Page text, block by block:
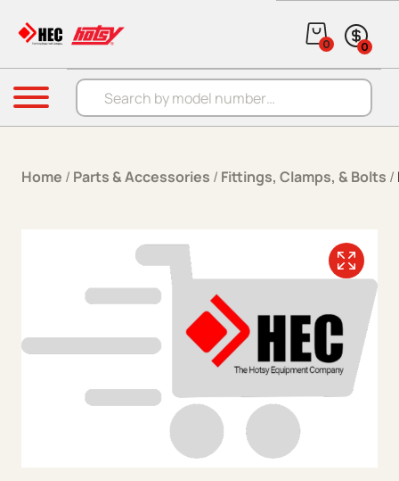
Products search
0 0
Menu
Home / Parts & Accessories / Fittings, Clamps, & Bolts /